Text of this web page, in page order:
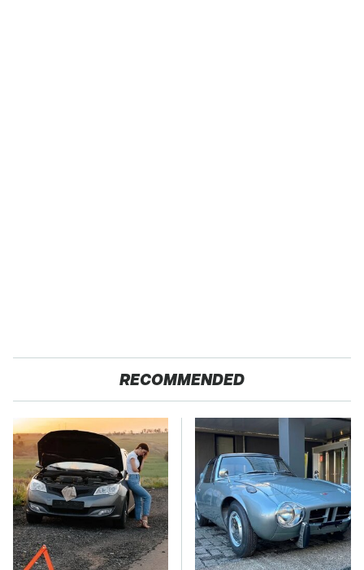
RECOMMENDED